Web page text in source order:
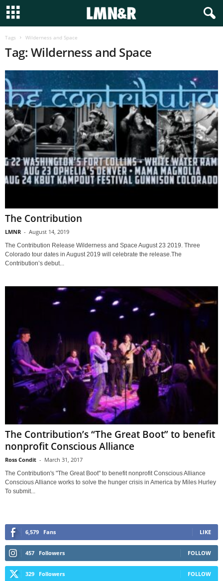
Tags Wilderness and Space
Tag: Wilderness and Space
The Contribution
LMNR - August 14, 2019
The Contribution Release Wilderness and Space August 23 2019. Three
Colorado tour dates in August 2019 will celebrate the release.The
Contribution’s debut...
The Contribution’s “The Great Boot” to benefit
nonprofit Conscious Alliance
Ross Condit - March 31, 2017
The Contribution's "The Great Boot" to benefit nonprofit Conscious Alliance
Conscious Alliance works to solve the hunger crisis in America by Miles Hurley
To submit...
6,579 Fans LIKE
457 Followers FOLLOW
329 Followers FOLLOW